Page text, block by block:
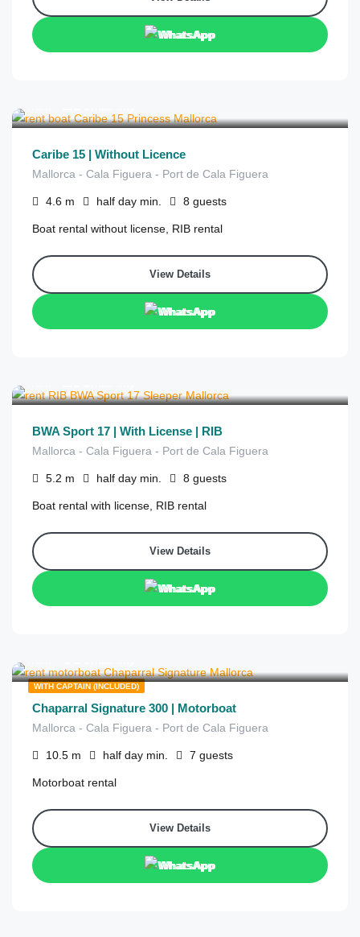
WhatsApp
Caribe 15 | Without Licence
Mallorca - Cala Figuera - Port de Cala Figuera
4.6 m half day min. 8 guests
Boat rental without license, RIB rental
View Details
WhatsApp
BWA Sport 17 | With License | RIB
Mallorca - Cala Figuera - Port de Cala Figuera
5.2 m half day min. 8 guests
Boat rental with license, RIB rental
View Details
WhatsApp
WITH CAPTAIN (INCLUDED)
Chaparral Signature 300 | Motorboat
Mallorca - Cala Figuera - Port de Cala Figuera
10.5 m half day min. 7 guests
Motorboat rental
View Details
WhatsApp